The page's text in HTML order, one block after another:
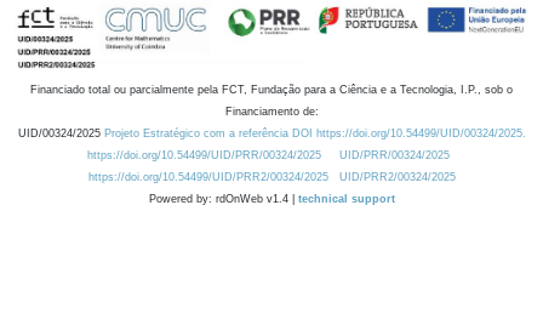
Financiado total ou parcialmente pela FCT, Fundação para a Ciência e a Tecnologia, I.P., sob o
Financiamento de:
UID/00324/2025 Projeto Estratégico com a referência DOI https://doi.org/10.54499/UID/00324/2025.
https://doi.org/10.54499/UID/PRR/00324/2025
UID/PRR/00324/2025
https://doi.org/10.54499/UID/PRR2/00324/2025
UID/PRR2/00324/2025
Powered by: rdOnWeb v1.4 | technical support